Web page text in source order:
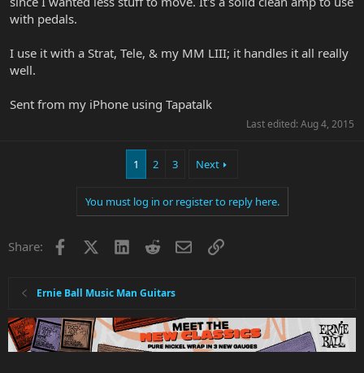
with pedals.
I use it with a Strat, Tele, & my MM LIII; it handles it all really
well.
Sent from my iPhone using Tapatalk
Last edited: Aug 4, 2015
1 2 3 Next
You must log in or register to reply here.
Share: Facebook LinkedInRedditEmailLink
Ernie Ball Music Man Guitars